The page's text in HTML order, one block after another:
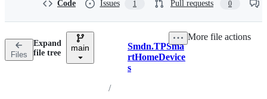
n
Code Issues 1 Pull requests 0
Files
Expand
file tree
main Breadcrumbs
Smdn.TPSma
rtHomeDevice
s
/
More file actions